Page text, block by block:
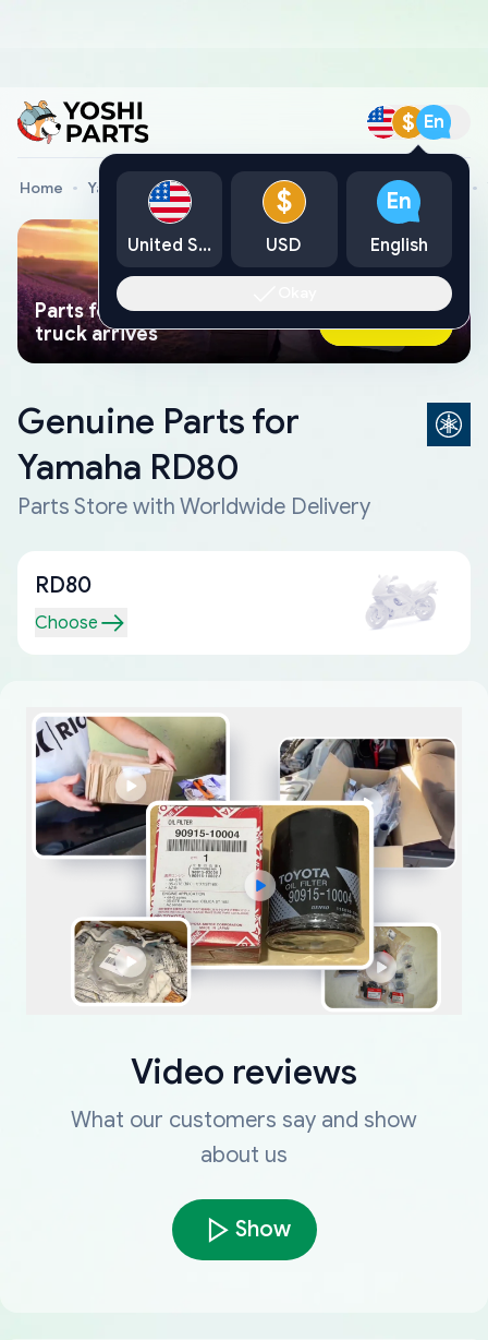
$ En
Home Yamaha Genuine Parts Yamaha Motorcycle Parts
Parts found faster than a tow
truck arrives
Ask AI Now
Genuine Parts for
Yamaha RD80
Parts Store with Worldwide Delivery
RD80
Choose
Video reviews
What our customers say and show
about us
Show
United States
$
USD
En
English